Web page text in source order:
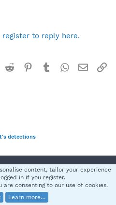
register to reply here.
LinkedInReddit Pinterest
TumblrWhatsApp
Email
detections
Privacy policy Help
S
2010-2025 XenForo Ltd.
content, tailor your experience
in if you register.
are consenting to our use of cookies.
Learn more…